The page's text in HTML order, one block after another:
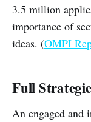
3.5 million
importance of
ideas. (OMPI
Full
An engaged and